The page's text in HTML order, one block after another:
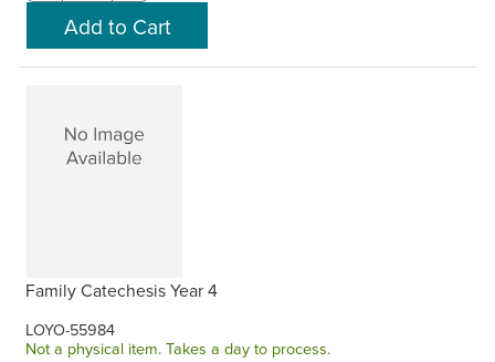
Family Catechesis Year 4
LOYO-55984
Not a physical item. Takes a day to process.